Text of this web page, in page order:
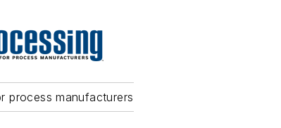
process manufacturers